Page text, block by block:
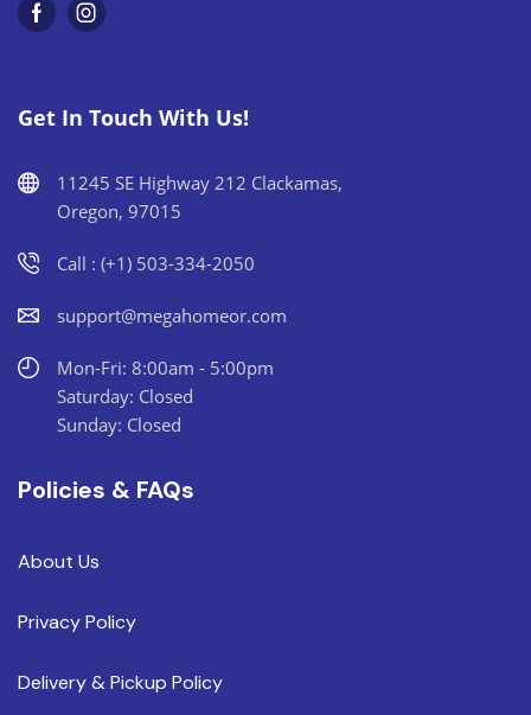
Get In Touch With Us!
11245 SE Highway 212 Clackamas,
Oregon, 97015
Call : (+1) 503-334-2050
support@megahomeor.com
Mon-Fri: 8:00am - 5:00pm
Saturday: Closed
Sunday: Closed
Policies & FAQs
About Us
Privacy Policy
Delivery & Pickup Policy